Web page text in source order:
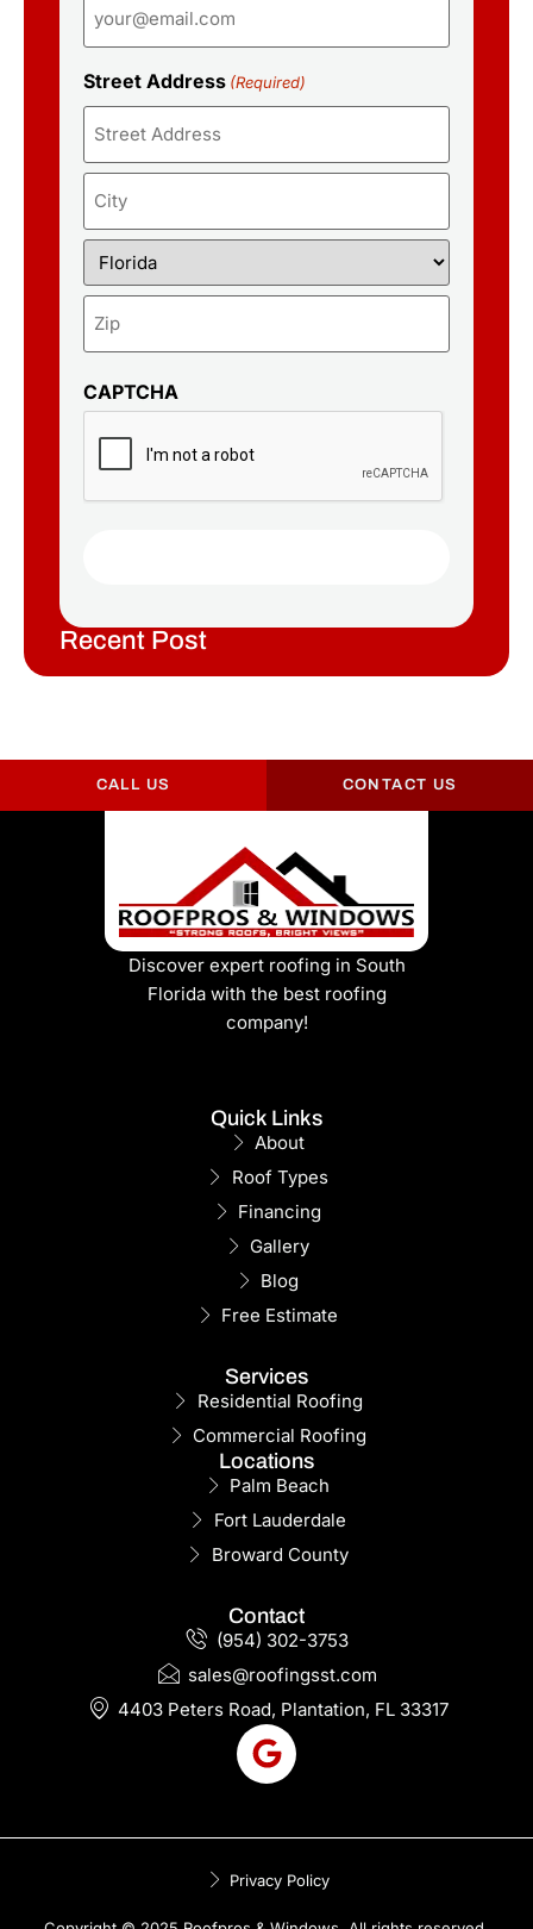
Street Address (Required)
CAPTCHA
Recent Post
CALL US CONTACT US
Discover expert roofing in South
Florida with the best roofing
company!
Quick Links
About
Roof Types
Financing
Gallery
Blog
Free Estimate
Services
Residential Roofing
Commercial Roofing
Locations
Palm Beach
Fort Lauderdale
Broward County
Contact
(954) 302-3753
sales@roofingsst.com
4403 Peters Road, Plantation, FL 33317
Privacy Policy